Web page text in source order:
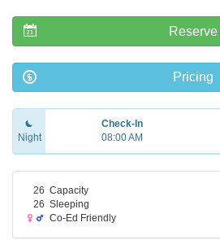
Reserve
Pricing
Night
Check-In
08:00 AM
26 Capacity
26 Sleeping
Co-Ed Friendly